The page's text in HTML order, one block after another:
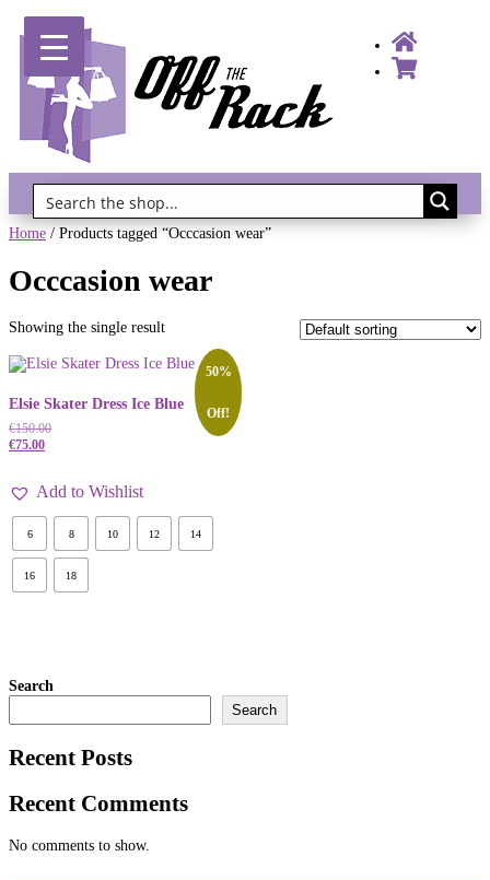
Gift Vouchers!
Home / Products tagged “Occcasion wear”
Occcasion wear
Showing the single result
50%
Off!
Elsie Skater Dress Ice Blue
€150.00
€75.00
Add to Wishlist
6 8 10 12 14
16 18
Search
Search
Recent Posts
Recent Comments
No comments to show.